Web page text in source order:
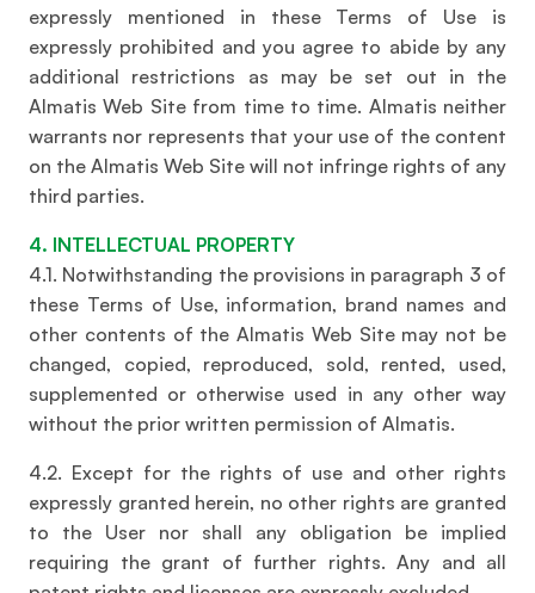
expressly mentioned in these Terms of Use is
expressly prohibited and you agree to abide by any
additional restrictions as may be set out in the
Almatis Web Site from time to time. Almatis neither
warrants nor represents that your use of the content
on the Almatis Web Site will not infringe rights of any
third parties.
4. INTELLECTUAL PROPERTY
4.1. Notwithstanding the provisions in paragraph 3 of
these Terms of Use, information, brand names and
other contents of the Almatis Web Site may not be
changed, copied, reproduced, sold, rented, used,
supplemented or otherwise used in any other way
without the prior written permission of Almatis.
4.2. Except for the rights of use and other rights
expressly granted herein, no other rights are granted
to the User nor shall any obligation be implied
requiring the grant of further rights. Any and all